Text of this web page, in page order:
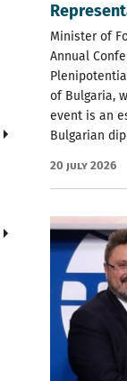
Minister of
Annual
of Bulgaria,
event is an
Bulgarian
20 July 2026